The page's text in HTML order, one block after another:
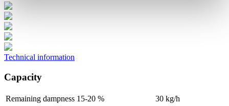
Technical information
Capacity
Remaining dampness 15-20 % 30 kg/h